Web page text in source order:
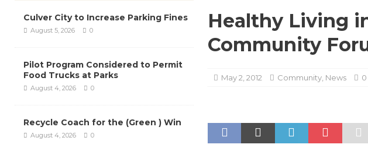
Healthy Living
Community
May 2, 2012 Community, News 0
Culver City to Increase Parking Fines
August 5, 2026 0
Pilot Program Considered to Permit
Food Trucks at Parks
August 4, 2026 0
Recycle Coach for the (Green ) Win
August 4, 2026 0